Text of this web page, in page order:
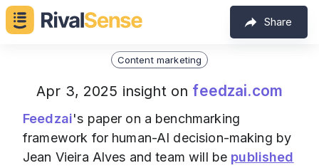
Share
Content marketing
Apr 3, 2025 insight on feedzai.com
Feedzai's paper on a benchmarking
framework for human-AI decision-making by
Jean Vieira Alves and team will be published